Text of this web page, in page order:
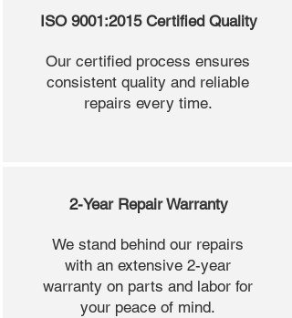
ISO 9001:2015 Certified Quality
Our certified process ensures
consistent quality and reliable
repairs every time.
2-Year Repair Warranty
We stand behind our repairs
with an extensive 2-year
warranty on parts and labor for
your peace of mind.